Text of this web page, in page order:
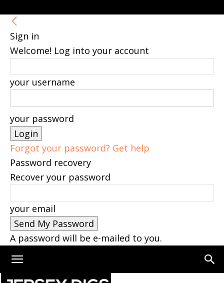
Sign in
Welcome! Log into your account
your username
your password
Forgot your password? Get help
Password recovery
Recover your password
your email
A password will be e-mailed to you.